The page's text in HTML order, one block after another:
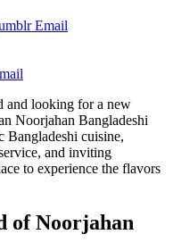
Email
and looking for a new
Noorjahan Bangladeshi
Bangladeshi cuisine,
and inviting
to experience the flavors
of Noorjahan